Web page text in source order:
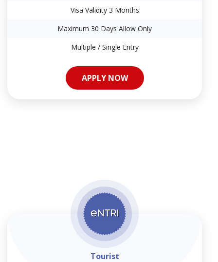
Visa Validity 3 Months
Maximum 30 Days Allow Only
Multiple / Single Entry
APPLY NOW
APPLY NOW
Tourist